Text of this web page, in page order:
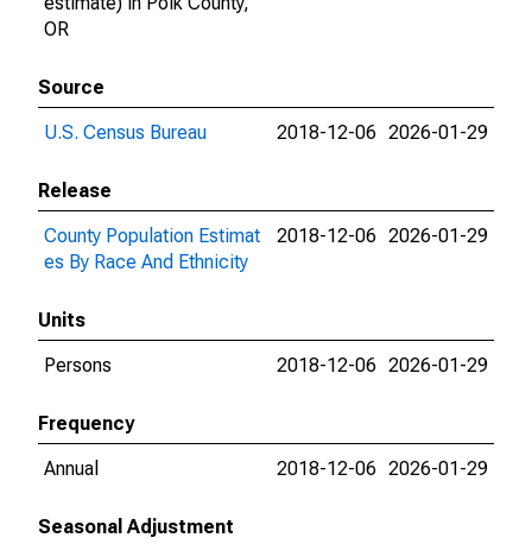
OR
Source
U.S. Census Bureau
2018-12-06 2026-01-29
Release
County Population Estimat
es By Race And Ethnicity
2018-12-06 2026-01-29
Units
Persons
2018-12-06 2026-01-29
Frequency
Annual
2018-12-06 2026-01-29
Seasonal Adjustment